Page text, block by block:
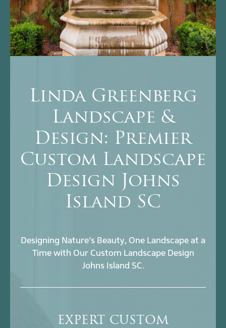
Linda Greenberg
Landscape &
Design: Premier
Custom Landscape
Design Johns
Island SC
Designing Nature’s Beauty, One Landscape at a
Time with Our Custom Landscape Design
Johns Island SC.
EXPERT CUSTOM